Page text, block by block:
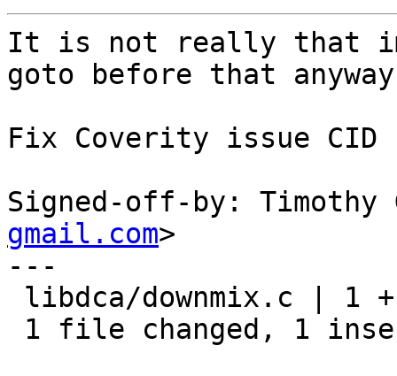
It is not really that
goto before that
Fix Coverity issue CID
Signed-off-by: Timothy
gmail.com>
---